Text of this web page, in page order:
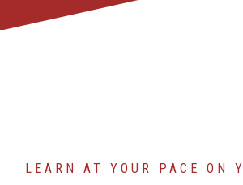
LEARN AT YOUR PACE ON